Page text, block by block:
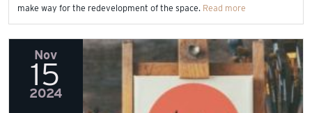
make way for the redevelopment of the space. Read more
Nov
15
2024